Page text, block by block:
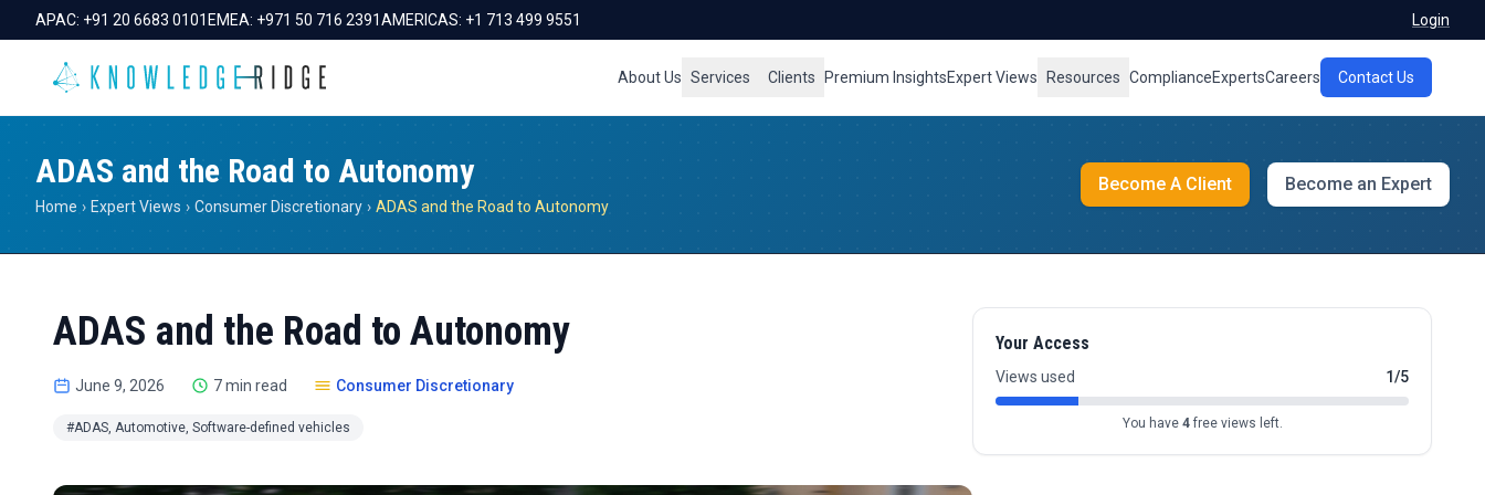
APAC: +91 20 6683 0101 EMEA: +971 50 716 2391AMERICAS: +1 713 499 9551 Login
About Us Services Clients Premium InsightsExpert Views Resources ComplianceExpertsCareers Contact Us
ADAS and the Road to Autonomy
Home › Expert Views › Consumer Discretionary › ADAS and the Road to Autonomy
Become A Client Become an Expert
ADAS and the Road to Autonomy
June 9, 2026 7 min read Consumer Discretionary
#ADAS, Automotive, Software-defined vehicles
Your Access
Views used 1/5
You have 4free views left.